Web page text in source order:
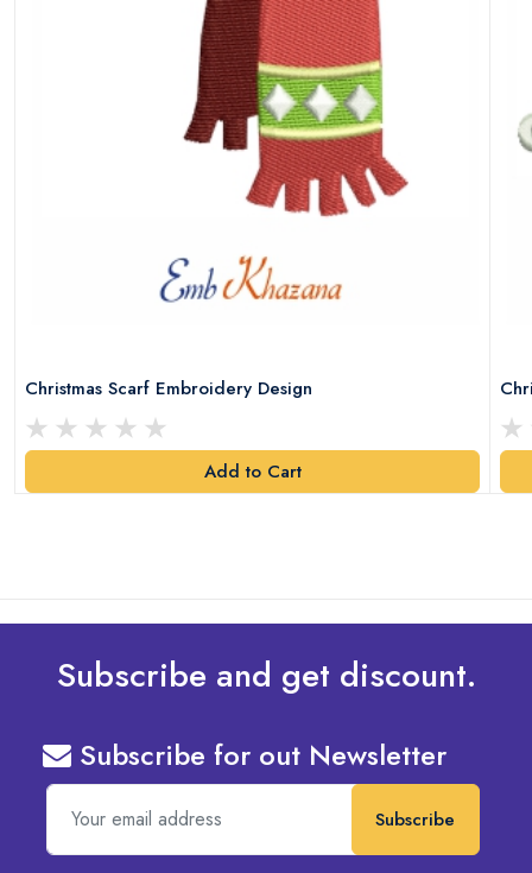
Christmas Scarf Embroidery Design
Add to Cart
Subscribe and get discount.
Subscribe for out Newsletter
Subscribe